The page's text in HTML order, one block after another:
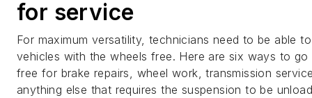
for service
For maximum versatility, technicians need to be able
vehicles with the wheels free. Here are six ways to go
free for brake repairs, wheel work, transmission
anything else that requires the suspension to be